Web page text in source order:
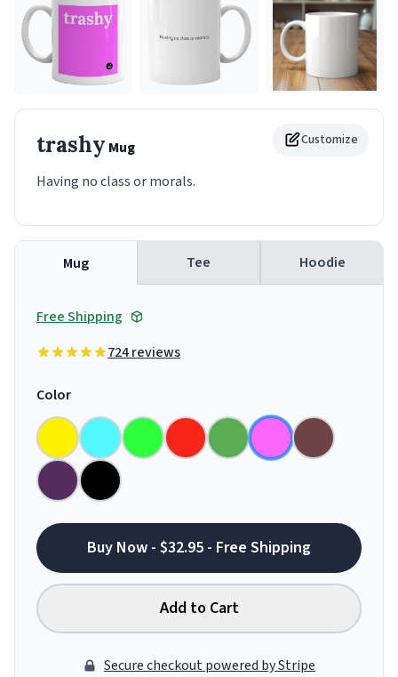
Customize
trashy Mug
Having no class or morals.
Mug Tee Hoodie
Free Shipping
724 reviews
Color
Buy Now - $32.95 - Free Shipping
Add to Cart
Secure checkout powered by Stripe